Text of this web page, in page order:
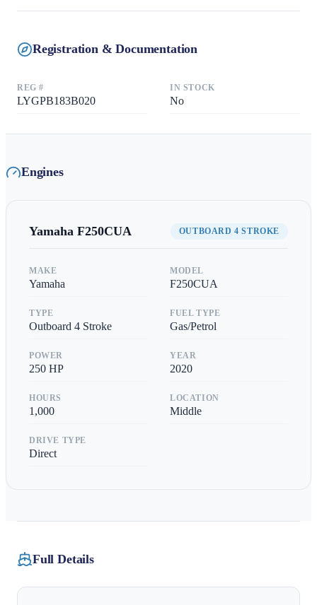
Registration & Documentation
REG #
LYGPB183B020
IN STOCK
No
Engines
Yamaha F250CUA OUTBOARD 4 STROKE
MAKE
Yamaha
MODEL
F250CUA
TYPE
Outboard 4 Stroke
FUEL TYPE
Gas/Petrol
POWER
250 HP
YEAR
2020
HOURS
1,000
LOCATION
Middle
DRIVE TYPE
Direct
Full Details